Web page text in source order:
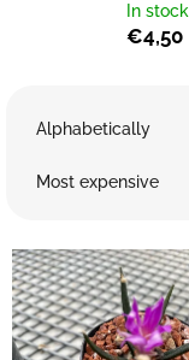
In stock
€4,50
t
s
o
r
Alphabetically
Most expensive
L
s
t